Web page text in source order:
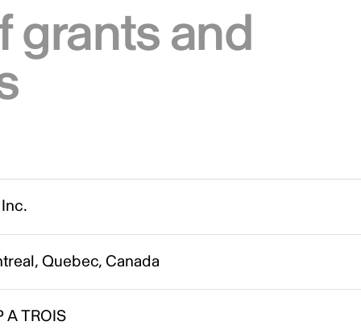
grants and
Quebec, Canada
A TROIS